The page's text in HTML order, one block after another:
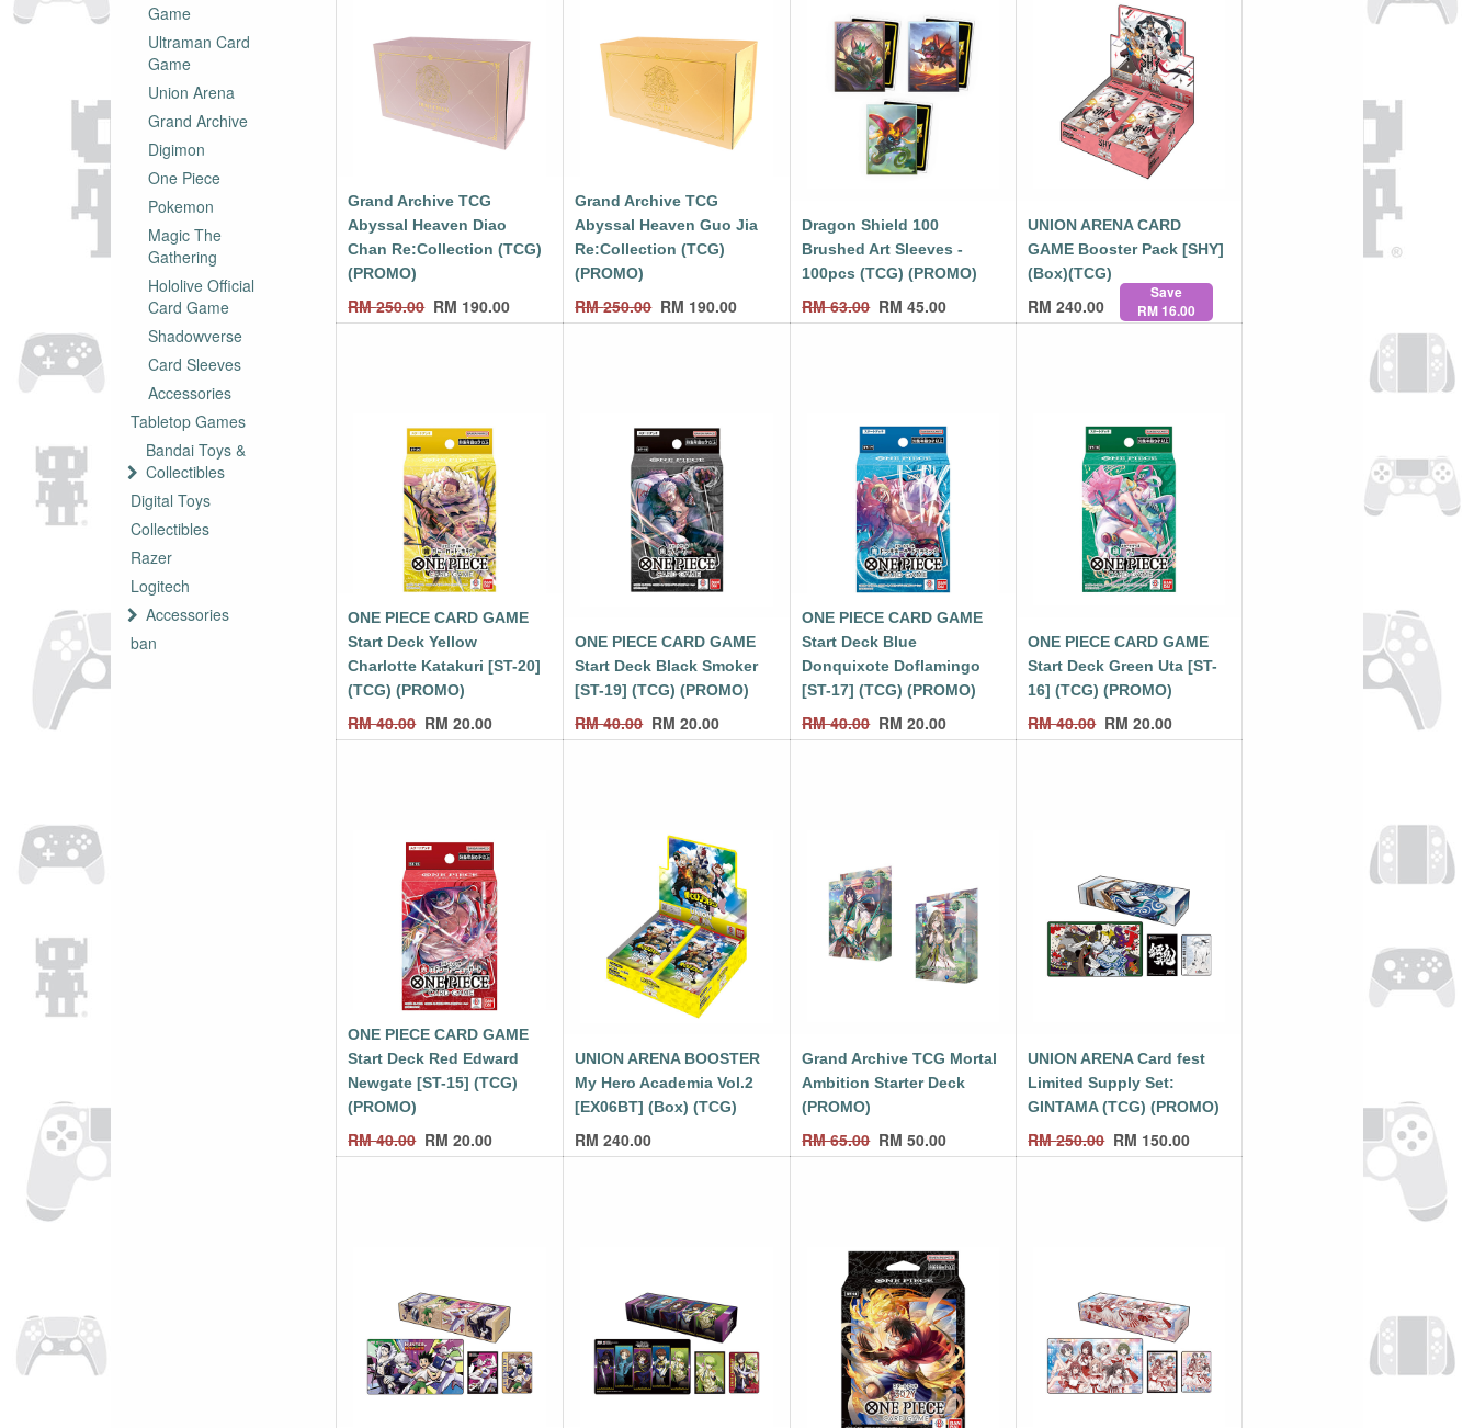
Game
Ultraman Card
Game
Union Arena
Grand Archive
Digimon
One Piece
Pokemon
Magic The
Gathering
Hololive Official
Card Game
Shadowverse
Card Sleeves
Accessories
Tabletop Games
Bandai Toys &
Collectibles
Digital Toys
Collectibles
Razer
Logitech
Accessories
ban
Grand Archive TCG
Abyssal Heaven Diao
Chan Re:Collection (TCG)
(PROMO)
RM250.00 RM 190.00
Grand Archive TCG
Abyssal Heaven Guo Jia
Re:Collection (TCG)
(PROMO)
RM250.00 RM 190.00
Dragon Shield 100
Brushed Art Sleeves -
100pcs (TCG) (PROMO)
RM63.00 RM45.00
UNION ARENA CARD
GAME Booster Pack [SHY]
(Box)(TCG)
RM240.00
Save
RM 16.00
ONE PIECE CARD GAME
Start Deck Yellow
Charlotte Katakuri [ST-20]
(TCG) (PROMO)
RM40.00 RM20.00
ONE PIECE CARD GAME
Start Deck Black Smoker
[ST-19] (TCG) (PROMO)
RM40.00 RM20.00
ONE PIECE CARD GAME
Start Deck Blue
Donquixote Doflamingo
[ST-17] (TCG) (PROMO)
RM40.00 RM20.00
ONE PIECE CARD GAME
Start Deck Green Uta [ST-
16] (TCG) (PROMO)
RM40.00 RM20.00
ONE PIECE CARD GAME
Start Deck Red Edward
Newgate [ST-15] (TCG)
(PROMO)
RM40.00 RM20.00
UNION ARENA BOOSTER
My Hero Academia Vol.2
[EX06BT] (Box) (TCG)
RM240.00
Grand Archive TCG Mortal
Ambition Starter Deck
(PROMO)
RM65.00 RM50.00
UNION ARENA Card fest
Limited Supply Set:
GINTAMA (TCG) (PROMO)
RM250.00 RM 150.00